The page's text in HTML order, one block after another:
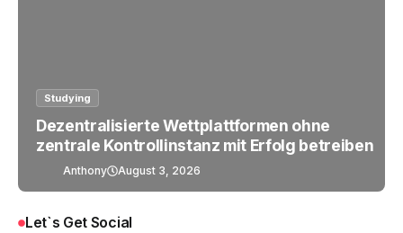
Studying
Dezentralisierte Wettplattformen ohne
zentrale Kontrollinstanz mit Erfolg betreiben
Anthony August 3, 2026
Let`s Get Social